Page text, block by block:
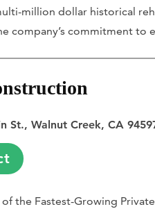
million dollar historical
company’s commitment
St., Walnut Creek, CA
the Fastest-Growing